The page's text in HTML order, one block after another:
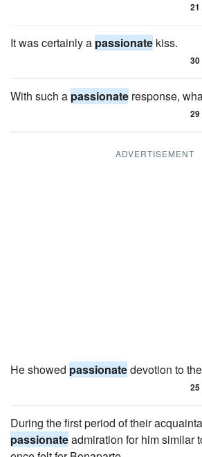
21
It was certainly a passionate kiss.
30
With such a passionate response,
29
ADVERTISEMENT
He showed passionatedevotion to
25
During the first period of their
passionateadmiration for him similar